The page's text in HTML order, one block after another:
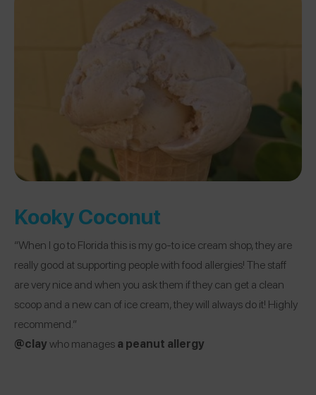
Kooky Coconut
“When I go to Florida this is my go-to ice cream shop, they are
really good at supporting people with food allergies! The staff
are very nice and when you ask them if they can get a clean
scoop and a new can of ice cream, they will always do it! Highly
recommend.”
@claywho managesa peanut allergy